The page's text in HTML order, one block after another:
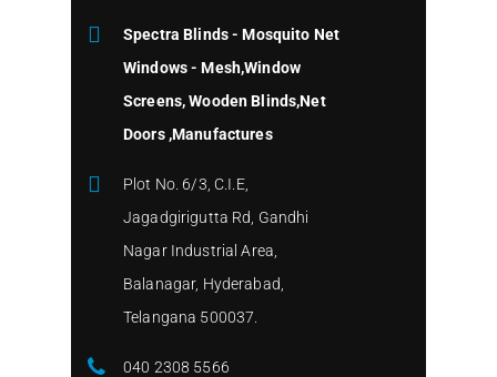
Spectra Blinds - Mosquito Net
Windows - Mesh,Window
Screens, Wooden Blinds,Net
Doors ,Manufactures
Plot No. 6/3, C.I.E,
Jagadgirigutta Rd, Gandhi
Nagar Industrial Area,
Balanagar, Hyderabad,
Telangana 500037.
040 2308 5566